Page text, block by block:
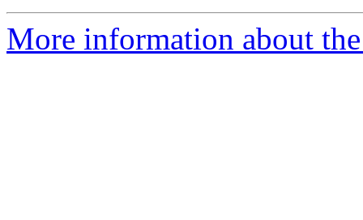
More information about